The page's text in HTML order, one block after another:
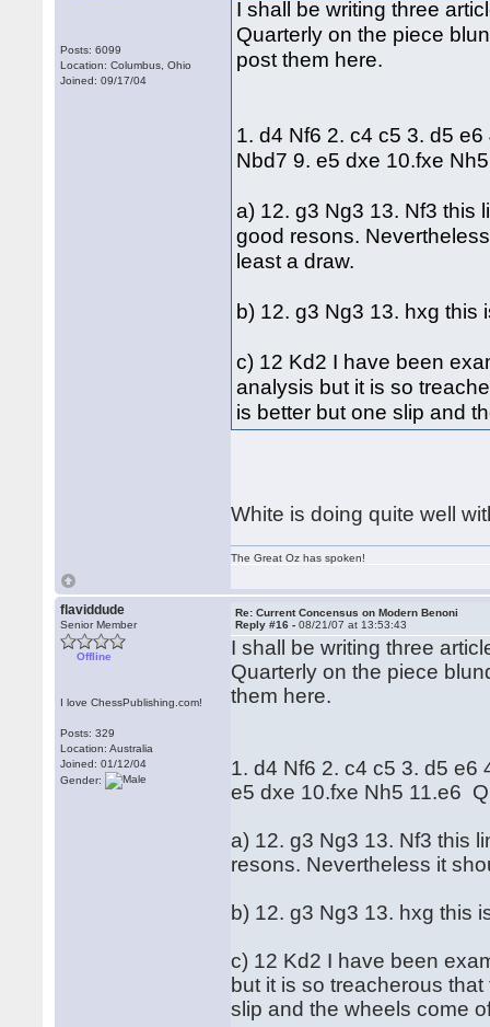
Posts: 6099
Location: Columbus, Ohio
Joined: 09/17/04
I shall be writing three
Quarterly on the piece
post them here.
1. d4 Nf6 2. c4 c5 3. d5
Nbd7 9. e5 dxe 10.fxe
a) 12. g3 Ng3 13. Nf3 this
good resons.
least a draw.
b) 12. g3 Ng3 13. hxg this
c) 12 Kd2 I have been
analysis but it is so
is better but one slip and
White is doing quite well
The Great Oz has spoken!
flaviddude
Senior Member
Offline
I love ChessPublishing.com!
Posts: 329
Location: Australia
Joined: 01/12/04
Gender:
Re: Current Concensus on Modern Benoni
Reply #16 -08/21/07 at 13:53:43
I shall be writing three
Quarterly on the piece
them here.
1. d4 Nf6 2. c4 c5 3. d5 e6
e5 dxe 10.fxe Nh5 11.e6
a) 12. g3 Ng3 13. Nf3 this
resons. Nevertheless it
b) 12. g3 Ng3 13. hxg this
c) 12 Kd2 I have been
but it is so treacherous
slip and the wheels come